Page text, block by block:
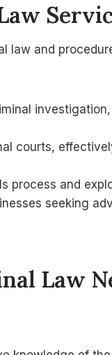
law and
courts,
process and
seeking
Law